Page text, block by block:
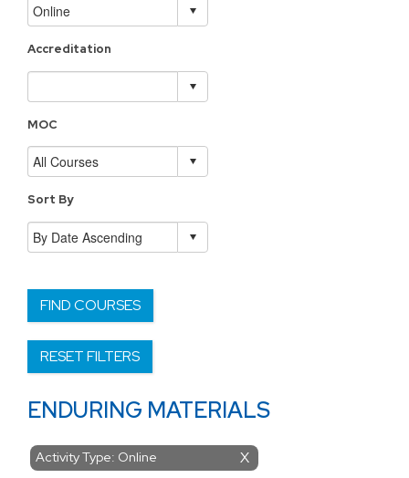
Accreditation
MOC
Sort By
FIND COURSES
RESET FILTERS
ENDURING MATERIALS
X
Activity Type: Online